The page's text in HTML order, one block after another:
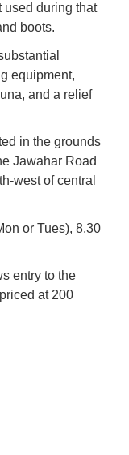
used during that
boots.
equipment,
and a relief
in the grounds
Jawahar Road
west of central
or Tues), 8.30
entry to the
at 200